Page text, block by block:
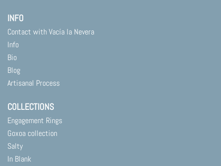
INFO
Contact with Vacía la Nevera
Info
Bio
Blog
Artisanal Process
COLLECTIONS
Engagement Rings
Goxoa collection
Salty
In Blank